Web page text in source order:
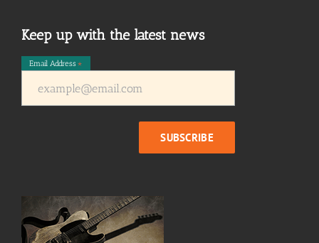
Keep up with the latest news
Email Address*